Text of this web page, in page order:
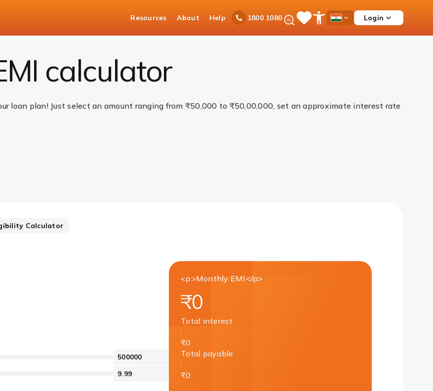
Resources About Help 1800 1080Ask
iPal SaveOpen
Menu
Country
Login
calculator
loan plan! Just select an amount ranging from ₹50,000 to ₹50,00,000, set an approximate interest rate
Calculator
<p>Monthly EMI</p>
₹0
Total interest
:
₹0
Total payable
:
₹0